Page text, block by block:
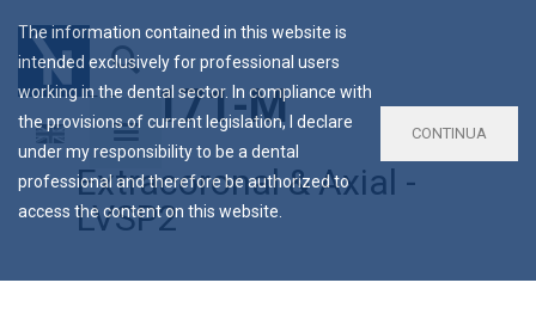
AC-171-M
Extracoronal & Axial -
LVSP2
The information contained in this website is
intended exclusively for professional users
working in the dental sector. In compliance with
the provisions of current legislation, I declare
under my responsibility to be a dental
professional and therefore be authorized to
access the content on this website.
CONTINUA